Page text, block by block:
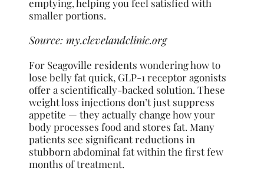
emptying, helping you feel satisfied with
smaller portions.
Source:my.clevelandclinic.org
For Seagoville residents wondering how to
lose belly fat quick, GLP-1 receptor agonists
offer a scientifically-backed solution. These
weight loss injections don’t just suppress
appetite — they actually change how your
body processes food and stores fat. Many
patients see significant reductions in
stubborn abdominal fat within the first few
months of treatment.